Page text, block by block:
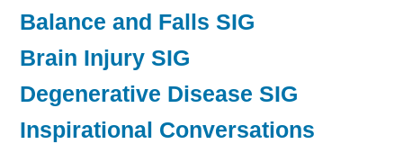
Balance and Falls SIG
Brain Injury SIG
Degenerative Disease SIG
Inspirational Conversations